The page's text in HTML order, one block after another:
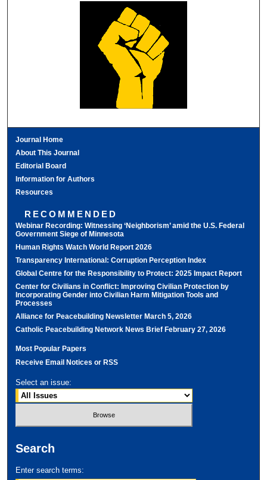
Journal Home
About This Journal
Editorial Board
Information for Authors
Resources
RECOMMENDED
Webinar Recording: Witnessing ‘Neighborism’ amid the U.S. Federal
Government Siege of Minnesota
Human Rights Watch World Report 2026
Transparency International: Corruption Perception Index
Global Centre for the Responsibility to Protect: 2025 Impact Report
Center for Civilians in Conflict: Improving Civilian Protection by
Incorporating Gender into Civilian Harm Mitigation Tools and
Processes
Alliance for Peacebuilding Newsletter March 5, 2026
Catholic Peacebuilding Network News Brief February 27, 2026
Most Popular Papers
Receive Email Notices or RSS
Select an issue:
Search
Enter search terms: